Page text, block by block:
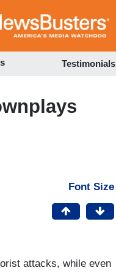
to
Testimonials
Font Size
attacks, while even